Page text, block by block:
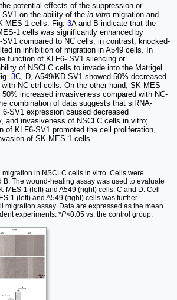
potential effects of the suppression or
on the ability of the in vitro migration and
MES-1 cells. Fig. 3A and B indicate that the
1 cells was significantly enhanced by
compared to NC cells; in contrast, knocked-
in inhibition of migration in A549 cells. In
function of KLF6- SV1 silencing or
of NSCLC cells to invade into the Matrigel.
3C, D, A549/KD-SV1 showed 50% decreased
NC-ctrl cells. On the other hand, SK-MES-
increased invasiveness compared with NC-
combination of data suggests that siRNA-
SV1 expression caused decreased
and invasiveness of NSCLC cells in vitro;
of KLF6-SV1 promoted the cell proliferation,
of SK-MES-1 cells.
in NSCLC cells in vitro. Cells were
B. The wound-healing assay was used to evaluate
MES-1 (left) and A549 (right) cells. C and D. Cell
1 (left) and A549 (right) cells was further
migration assay. Data are expressed as the mean
experiments. *P<0.05 vs. the control group.